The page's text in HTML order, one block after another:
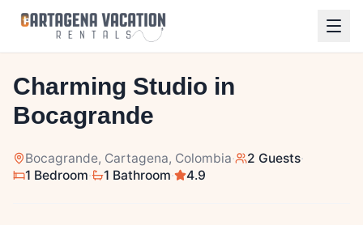
/10
Charming Studio in
Bocagrande
Bocagrande, Cartagena, Colombia· 2 Guests·
1 Bedroom· 1 Bathroom· 4.9